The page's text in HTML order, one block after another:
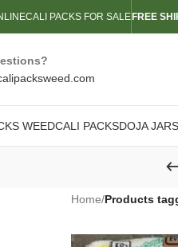
CALI PACKS FOR SALE FREE
WEEDCALI PACKSDOJA JARS
Home/Products